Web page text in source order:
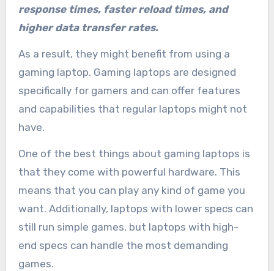
response times, faster reload times, and
higher data transfer rates.
As a result, they might benefit from using a
gaming laptop. Gaming laptops are designed
specifically for gamers and can offer features
and capabilities that regular laptops might not
have.
One of the best things about gaming laptops is
that they come with powerful hardware. This
means that you can play any kind of game you
want. Additionally, laptops with lower specs can
still run simple games, but laptops with high-
end specs can handle the most demanding
games.